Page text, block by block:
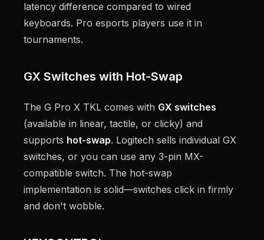
latency difference compared to wired
keyboards. Pro esports players use it in
tournaments.
GX Switches with Hot-Swap
The G Pro X TKL comes with GX switches
(available in linear, tactile, or clicky) and
supports hot-swap. Logitech sells individual GX
switches, or you can use any 3-pin MX-
compatible switch. The hot-swap
implementation is solid—switches click in firmly
and don't wobble.